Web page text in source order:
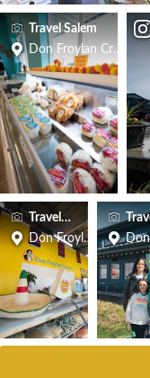
Travel Salem
Don Froylan Creamery
Travel Salem
Don Froylan
Don